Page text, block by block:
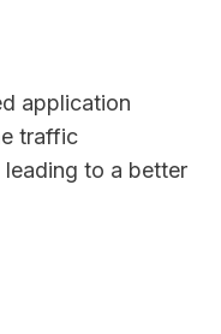
application
traffic
to a better